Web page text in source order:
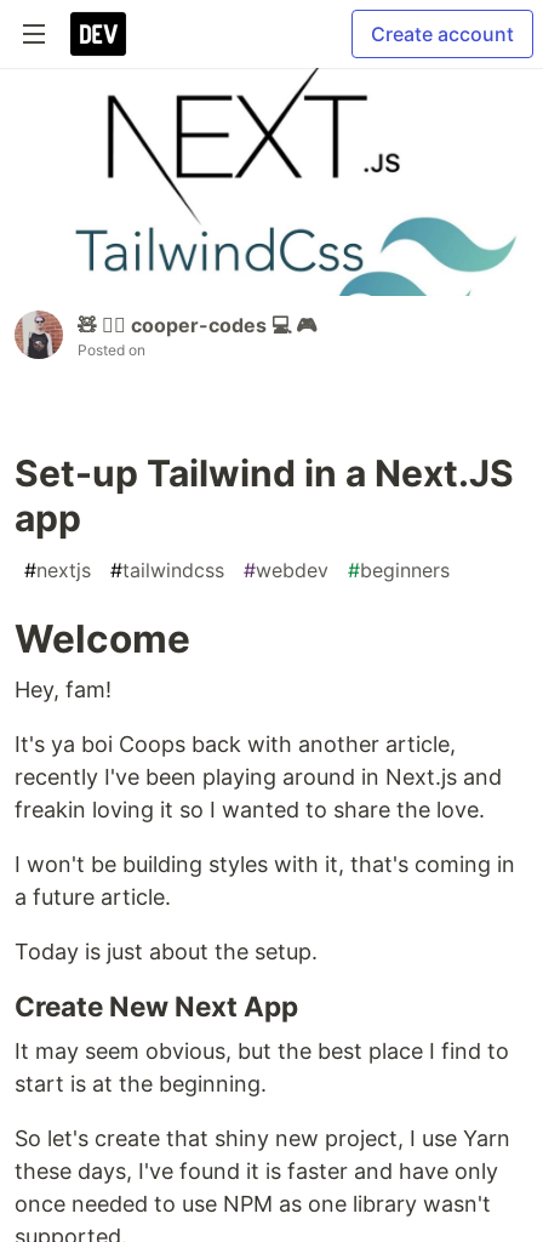
Create account
🧸 🏳️‍🌈 cooper-codes 💻 🎮
Posted on
Set-up Tailwind in a Next.JS
app
#nextjs #tailwindcss #webdev #beginners
Welcome
Hey, fam!
It's ya boi Coops back with another article,
recently I've been playing around in Next.js and
freakin loving it so I wanted to share the love.
I won't be building styles with it, that's coming in
a future article.
Today is just about the setup.
Create New Next App
It may seem obvious, but the best place I find to
start is at the beginning.
So let's create that shiny new project, I use Yarn
these days, I've found it is faster and have only
once needed to use NPM as one library wasn't
supported.